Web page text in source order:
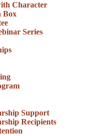
Character
Box
Series
Support
Recipients